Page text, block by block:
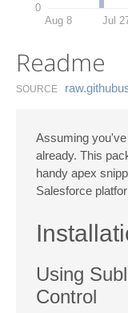
0
Aug 8 Jul
Readme
SOURCE
Assuming
already. This
handy apex
Salesforce
Using
Control